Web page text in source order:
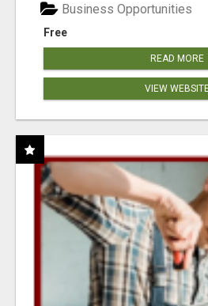
Free
Business Opportunities
READ MORE
VIEW